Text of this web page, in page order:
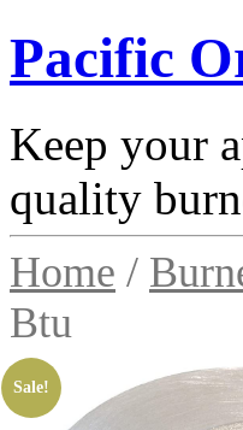
Pacific
Keep your
quality
Home /
Btu
Sale!